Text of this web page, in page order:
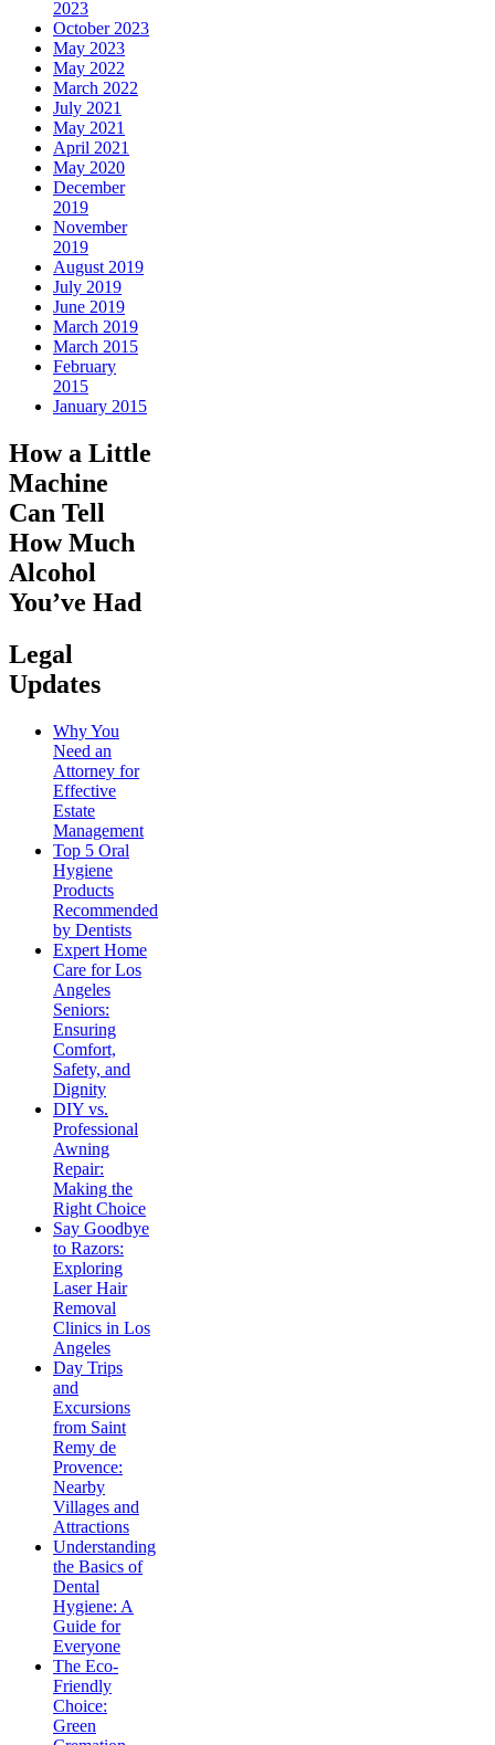
2023
October 2023
May 2023
May 2022
March 2022
July 2021
May 2021
April 2021
May 2020
December
2019
November
2019
August 2019
July 2019
June 2019
March 2019
March 2015
February
2015
January 2015
How a Little
Machine
Can Tell
How Much
Alcohol
You’ve Had
Legal
Updates
Why You
Need an
Attorney for
Effective
Estate
Management
Top 5 Oral
Hygiene
Products
Recommended
by Dentists
Expert Home
Care for Los
Angeles
Seniors:
Ensuring
Comfort,
Safety, and
Dignity
DIY vs.
Professional
Awning
Repair:
Making the
Right Choice
Say Goodbye
to Razors:
Exploring
Laser Hair
Removal
Clinics in Los
Angeles
Day Trips
and
Excursions
from Saint
Remy de
Provence:
Nearby
Villages and
Attractions
Understanding
the Basics of
Dental
Hygiene: A
Guide for
Everyone
The Eco-
Friendly
Choice:
Green